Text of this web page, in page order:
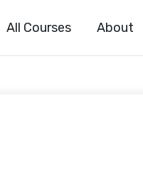
All Courses About